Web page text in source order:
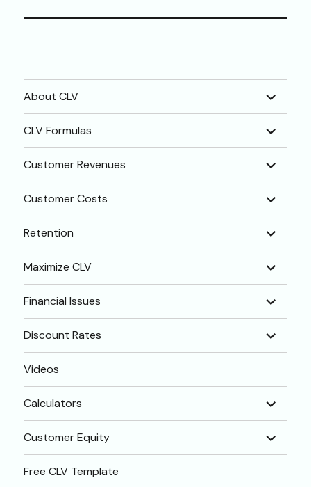
About CLV expand
child
menu
CLV Formulas
expand
child
menu
Customer Revenues
expand
child
menu
Customer Costs
expand
child
menu
Retention
expand
child
menu
Maximize CLV
expand
child
menu
Financial Issues
expand
child
menu
Discount Rates
expand
child
menu
Videos
Calculators expand
child
menu
Customer Equity
expand
child
menu
Free CLV Template